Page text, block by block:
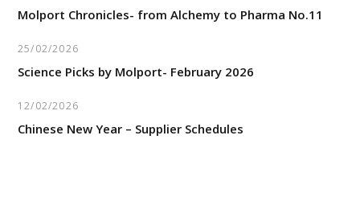
Molport Chronicles- from Alchemy to Pharma No.11
25/02/2026
Science Picks by Molport- February 2026
12/02/2026
Chinese New Year – Supplier Schedules